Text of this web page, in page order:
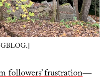
followers’ frustration—